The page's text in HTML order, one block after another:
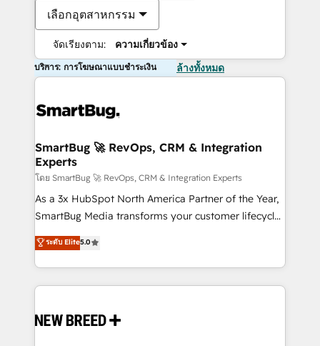
เลือกอุตสาหกรรม
จัดเรียงตาม: ความเกี่ยวข้อง
บริการ: การโฆษณาแบบชำระเงิน ล้างทั้งหมด
SmartBug 🚀 RevOps, CRM & Integration
Experts
โดย SmartBug 🚀 RevOps, CRM & Integration Experts
As a 3x HubSpot North America Partner of the Year,
SmartBug Media transforms your customer lifecycle
into a revenue engine. Our unified ecosystem
includes specialized divisions Globalia (AI &
Software) and Point Success Media (Paid Media),
making this the official home for all three brands. 🔄
and system integrations powered by Globalia’s
ระดับ Elite5.0